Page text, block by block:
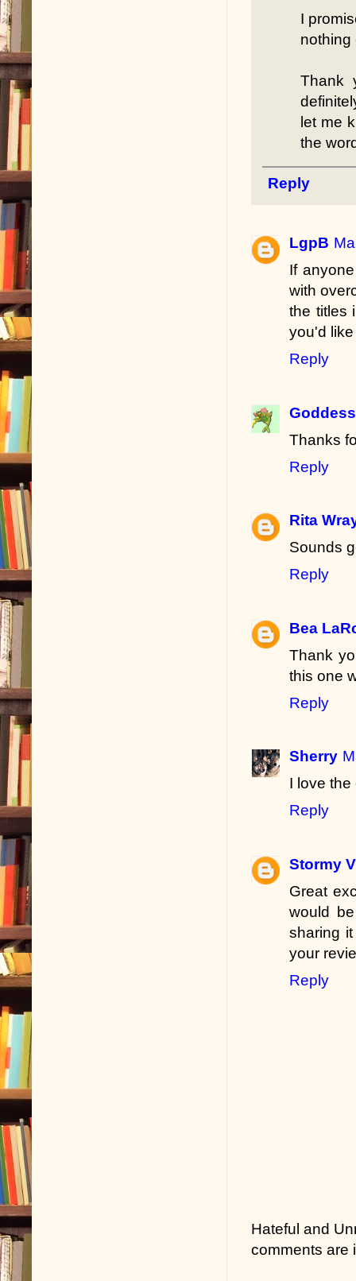
I
nothing
Thank
let me
the
Reply
LgpB
If
with
the titles
you'd
Reply
Thanks
Reply
Rita
Sounds
Reply
Bea
Thank
this one
Reply
Sherry
I love
Reply
Stormy
Great
would
sharing
your
Reply
Hateful and
comments are